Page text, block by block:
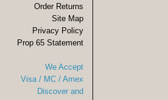
Order Returns
Site Map
Privacy Policy
Prop 65 Statement
We Accept
Visa / MC / Amex
Discover and